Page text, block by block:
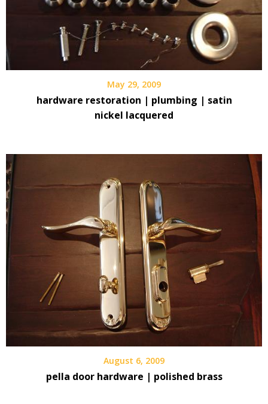
May 29, 2009
hardware restoration | plumbing | satin
nickel lacquered
August 6, 2009
pella door hardware | polished brass